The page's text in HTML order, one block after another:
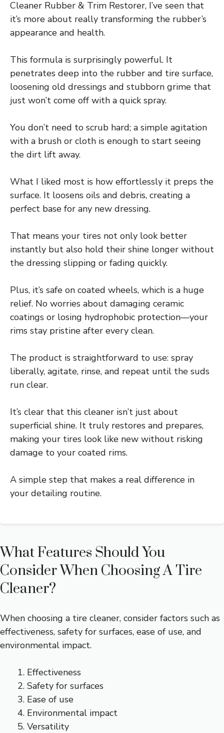
Cleaner Rubber & Trim Restorer, I’ve seen that
it’s more about really transforming the rubber’s
appearance and health.
This formula is surprisingly powerful. It
penetrates deep into the rubber and tire surface,
loosening old dressings and stubborn grime that
just won’t come off with a quick spray.
You don’t need to scrub hard; a simple agitation
with a brush or cloth is enough to start seeing
the dirt lift away.
What I liked most is how effortlessly it preps the
surface. It loosens oils and debris, creating a
perfect base for any new dressing.
That means your tires not only look better
instantly but also hold their shine longer without
the dressing slipping or fading quickly.
Plus, it’s safe on coated wheels, which is a huge
relief. No worries about damaging ceramic
coatings or losing hydrophobic protection—your
rims stay pristine after every clean.
The product is straightforward to use: spray
liberally, agitate, rinse, and repeat until the suds
run clear.
It’s clear that this cleaner isn’t just about
superficial shine. It truly restores and prepares,
making your tires look like new without risking
damage to your coated rims.
A simple step that makes a real difference in
your detailing routine.
What Features Should You
Consider When Choosing A Tire
Cleaner?
When choosing a tire cleaner, consider factors such as
effectiveness, safety for surfaces, ease of use, and
environmental impact.
Effectiveness
Safety for surfaces
Ease of use
Environmental impact
Versatility